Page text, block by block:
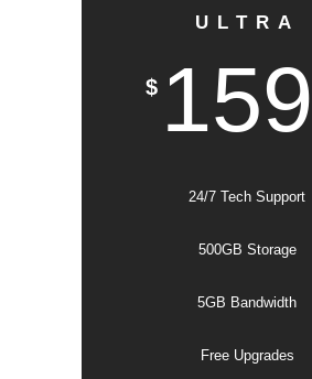
ULTRA
$ 159
24/7 Tech Support
500GB Storage
5GB Bandwidth
Free Upgrades